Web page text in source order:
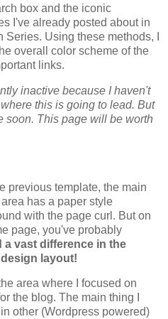
box and the iconic
I've already posted about in
Using these methods, I
overall color scheme of the
links.
inactive because I haven't
this is going to lead. But
soon. This page will be worth
previous template, the main
has a paper style
with the page curl. But on
page, you've probably
a vast difference in the
layout!
area where I focused on
the blog. The main thing I
other (Wordpress powered)